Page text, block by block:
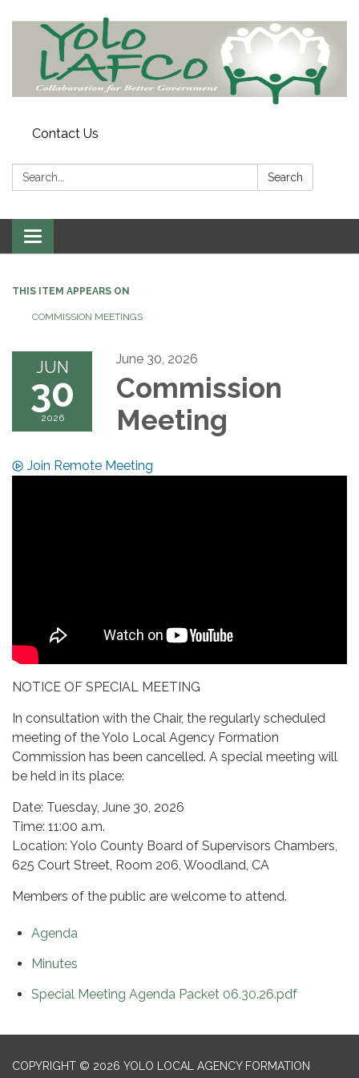
Contact Us
Search: Search
Toggle
navigation
THIS ITEM APPEARS ON
COMMISSION MEETINGS
JUN
30
2026
June 30, 2026
Commission
Meeting
Join Remote Meeting
NOTICE OF SPECIAL MEETING
In consultation with the Chair, the regularly scheduled
meeting of the Yolo Local Agency Formation
Commission has been cancelled. A special meeting will
be held in its place:
Date: Tuesday, June 30, 2026
Time: 11:00 a.m.
Location: Yolo County Board of Supervisors Chambers,
625 Court Street, Room 206, Woodland, CA
Members of the public are welcome to attend.
Agenda
Minutes
Special Meeting Agenda Packet 06.30.26.pdf
COPYRIGHT © 2026 YOLO LOCAL AGENCY FORMATION